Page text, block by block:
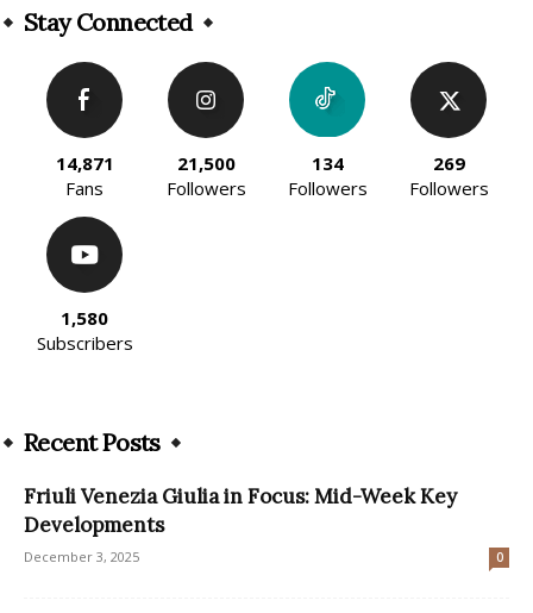
Stay Connected
14,871
Fans
21,500
Followers
134
Followers
269
Followers
1,580
Subscribers
Recent Posts
Friuli Venezia Giulia in Focus: Mid-Week Key
Developments
December 3, 2025 0